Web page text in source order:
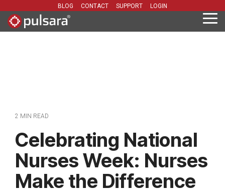
the
main
BLOG CONTACT SUPPORT LOGIN
2 MIN READ
Celebrating National
Nurses Week: Nurses
Make the Difference